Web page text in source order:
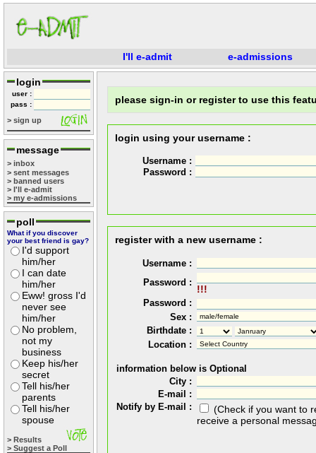
I'll e-admit e-admissions
login
user :
pass :
> sign up
message
> inbox
> sent messages
> banned users
> I'll e-admit
> my e-admissions
poll
What if you discover
your best friend is gay?
I'd support
him/her
I can date
him/her
Eww! gross I'd
never see
him/her
No problem,
not my
business
Keep his/her
secret
Tell his/her
parents
Tell his/her
spouse
> Results
> Suggest a Poll
please sign-in or register to use this
login using your username :
Username :
Password :
register with a new username :
Username :
Password :
!!!
Password :
Sex :
Birthdate :
Location :
information below is Optional
City :
E-mail :
Notify by E-mail :
(Check if you want to
receive a personal